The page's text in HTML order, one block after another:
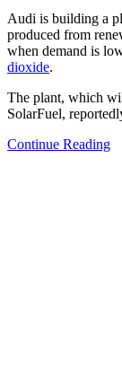
Audi is building a
produced from
when demand is
dioxide.
The plant, which
SolarFuel,
Continue Reading